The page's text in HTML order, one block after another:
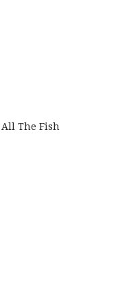
The Fish